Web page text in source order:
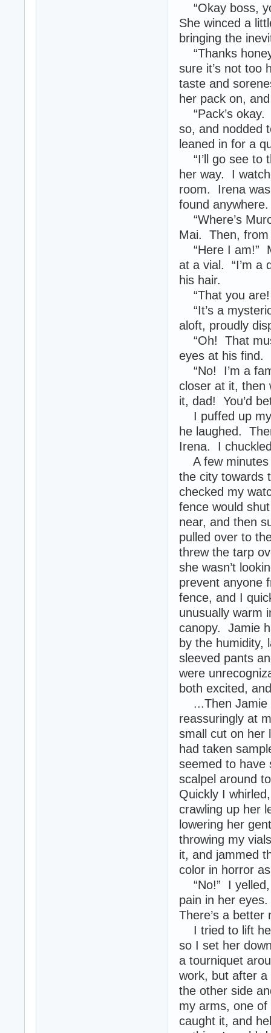
“Okay boss,
She winced a
bringing the
“Thanks
sure it’s not too
taste and
her pack on,
“Pack’s okay.
so, and nodded
leaned in for a
“I’ll go see to
her way. I
room. Irena
found
“Where’s
Mai. Then, from
“Here I am!”
at a vial. “I’m a
his hair.
“That you are!
“It’s a
aloft, proudly
“Oh! That
eyes at his find.
“No! I’m a
closer at it, then
it, dad! You’d
I puffed up my
he laughed.
Irena. I
A few minutes
the city towards
checked my
fence would
near, and then
pulled over to
threw the tarp
she wasn’t
prevent anyone
fence, and I
unusually warm
canopy. Jamie
by the humidity,
sleeved pants
were
both excited,
...Then Jamie
reassuringly at
small cut on her
had taken
seemed to
scalpel around
Quickly I
crawling up her
lowering her
throwing my
it, and jammed
color in horror
“No!” I yelled,
pain in her
There’s a better
I tried to lift
so I set her
a tourniquet
work, but after a
the other side
my arms, one
caught it, and